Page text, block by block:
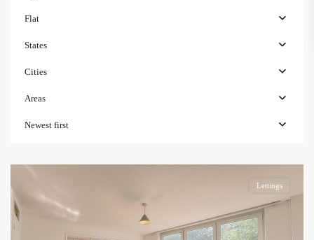
Flat
States
Cities
Areas
Newest first
Lettings